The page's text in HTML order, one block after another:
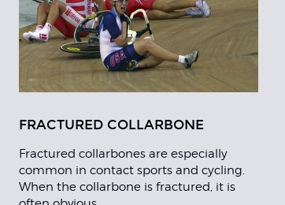
FRACTURED COLLARBONE
Fractured collarbones are especially
common in contact sports and cycling.
When the collarbone is fractured, it is